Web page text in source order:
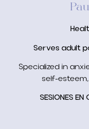
Serves adult
Specialized in
self-
SESIONES